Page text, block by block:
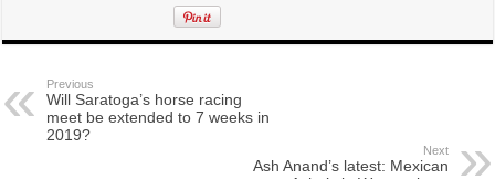
Previous
Will Saratoga’s horse racing
meet be extended to 7 weeks in
2019?
Next
Ash Anand’s latest: Mexican